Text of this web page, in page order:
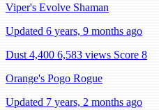
Viper's Evolve Shaman
Updated 6 years, 9 months ago
Dust 4,400 6,583 views Score 8
Orange's Pogo Rogue
Updated 7 years, 2 months ago